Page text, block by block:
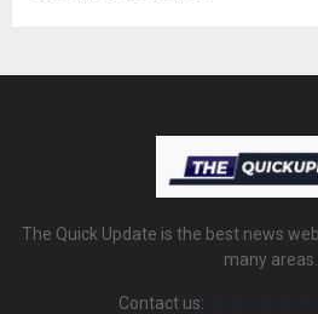
The Quick Update is the best news
many areas.
Contact us: